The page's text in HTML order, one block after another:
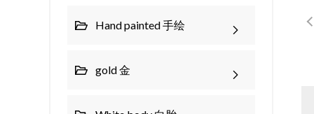
Hand painted 手绘
gold 金